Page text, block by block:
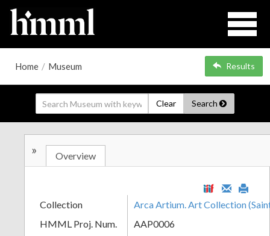
Home / Museum Results
Clear Search
» Overview
Collection
Arca Artium. Art Collection
HMML Proj. Num.
AAP0006